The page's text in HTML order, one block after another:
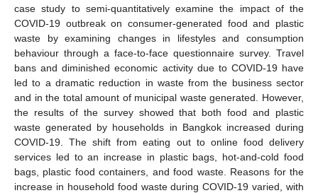
case study to semi-quantitatively examine the impact of the
COVID-19 outbreak on consumer-generated food and plastic
waste by examining changes in lifestyles and consumption
behaviour through a face-to-face questionnaire survey. Travel
bans and diminished economic activity due to COVID-19 have
led to a dramatic reduction in waste from the business sector
and in the total amount of municipal waste generated. However,
the results of the survey showed that both food and plastic
waste generated by households in Bangkok increased during
COVID-19. The shift from eating out to online food delivery
services led to an increase in plastic bags, hot-and-cold food
bags, plastic food containers, and food waste. Reasons for the
increase in household food waste during COVID-19 varied, with